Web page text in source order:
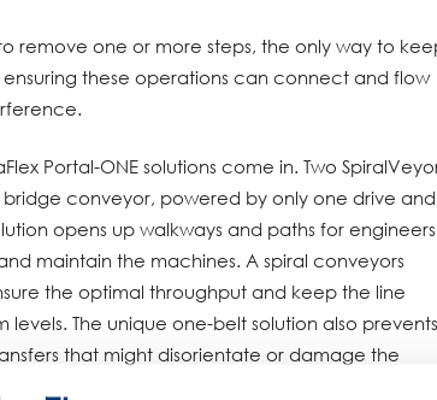
remove one or more steps, the only way to
these operations can connect and flow
Portal-ONE solutions come in. Two
conveyor, powered by only one drive and
opens up walkways and paths for engineers
maintain the machines. A spiral conveyors
the optimal throughput and keep the line
The unique one-belt solution also prevents
that might disorientate or damage the